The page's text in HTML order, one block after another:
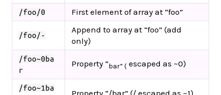
/foo/0 First element of array at “foo”
/foo/-
Append to array at “foo” (add
only)
/foo~0ba
r
Property “bar” ( escaped as ~0)
/foo~1ba